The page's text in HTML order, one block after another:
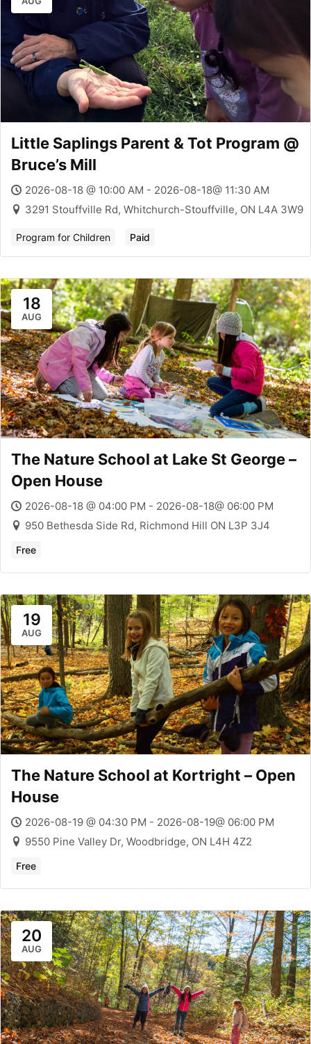
Little Saplings Parent & Tot Program @
Bruce’s Mill
2026-08-18 @ 10:00 AM - 2026-08-18@ 11:30 AM
3291 Stouffville Rd, Whitchurch-Stouffville, ON L4A 3W9
Program for Children Paid
18
AUG
The Nature School at Lake St George –
Open House
2026-08-18 @ 04:00 PM - 2026-08-18@ 06:00 PM
950 Bethesda Side Rd, Richmond Hill ON L3P 3J4
Free
19
AUG
The Nature School at Kortright – Open
House
2026-08-19 @ 04:30 PM - 2026-08-19@ 06:00 PM
9550 Pine Valley Dr, Woodbridge, ON L4H 4Z2
Free
20
AUG